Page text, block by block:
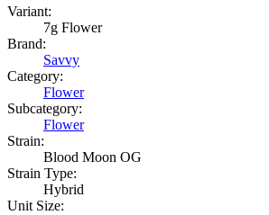
Variant:
7g Flower
Brand:
Savvy
Category:
Flower
Subcategory:
Flower
Strain:
Blood Moon OG
Strain Type:
Hybrid
Unit Size: